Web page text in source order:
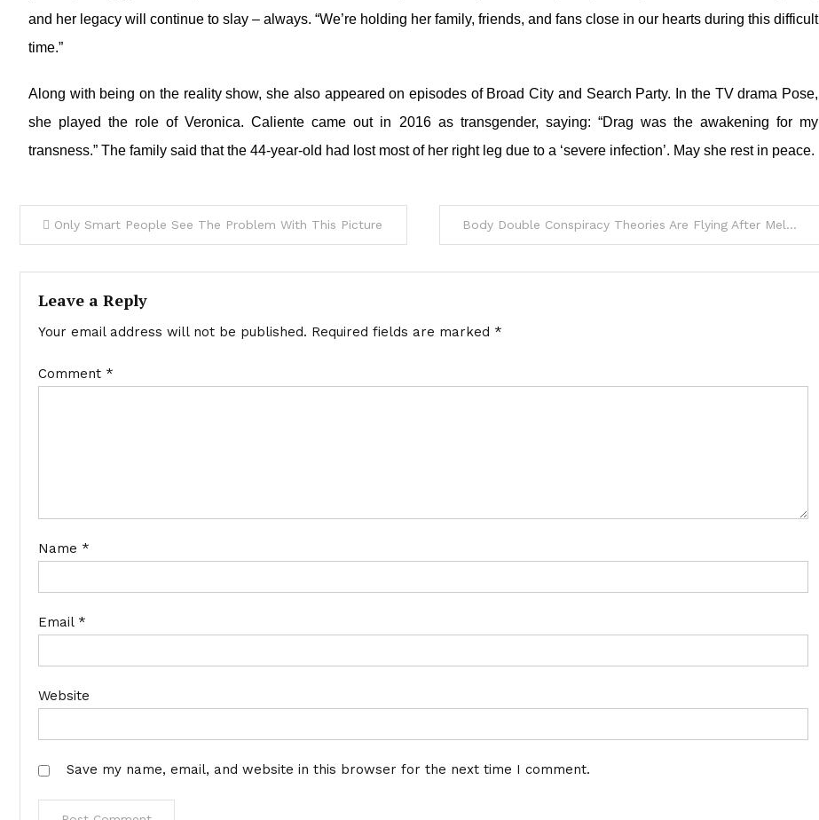
and her legacy will continue to slay – always. “We’re holding her family, friends, and fans close in our hearts during this difficult
time.”
Along with being on the reality show, she also appeared on episodes of Broad City and Search Party. In the TV drama Pose,
she played the role of Veronica. Caliente came out in 2016 as transgender, saying: “Drag was the awakening for my
transness.” The family said that the 44-year-old had lost most of her right leg due to a ‘severe infection’. May she rest in peace.
Only Smart People See The Problem With This Picture Body Double Conspiracy Theories Are Flying After Melania Trump Shows Up At Pope Francis’ Funeral
Leave a Reply
Your email address will not be published. Required fields are marked *
Comment *
Name *
Email *
Website
Save my name, email, and website in this browser for the next time I comment.